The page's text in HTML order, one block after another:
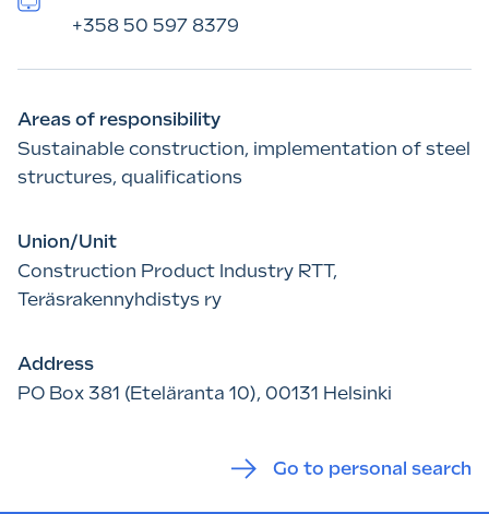
+358 50 597 8379
Areas of responsibility
Sustainable construction, implementation of steel
structures, qualifications
Union/Unit
Construction Product Industry RTT,
Teräsrakennyhdistys ry
Address
PO Box 381 (Eteläranta 10), 00131 Helsinki
Go to personal search